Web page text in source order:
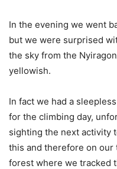
In the evening we went
but we were surprised
the sky from the
yellowish.
In fact we had a
for the climbing day,
sighting the next activity
this and therefore on our
forest where we tracked